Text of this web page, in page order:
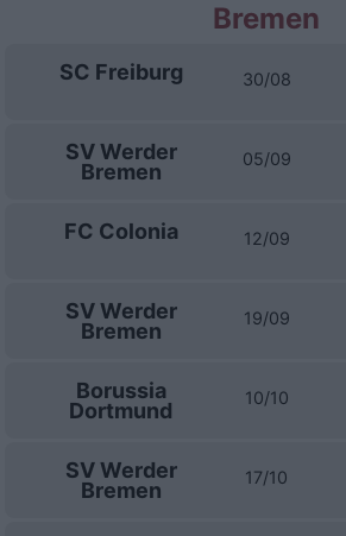
Bremen
SC Freiburg 30/08
SV Werder
Bremen
05/09
FC Colonia 12/09
SV Werder
Bremen
19/09
Borussia
Dortmund
10/10
SV Werder
Bremen
17/10